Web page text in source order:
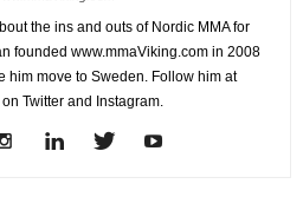
the ins and outs of Nordic MMA for
founded www.mmaViking.com in 2008
him move to Sweden. Follow him at
Twitter and Instagram.